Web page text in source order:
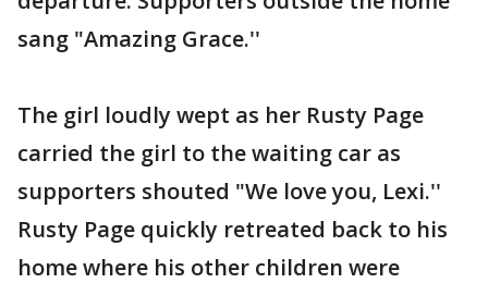
sang "Amazing Grace.''
The girl loudly wept as her Rusty Page
carried the girl to the waiting car as
supporters shouted "We love you, Lexi.''
Rusty Page quickly retreated back to his
home where his other children were